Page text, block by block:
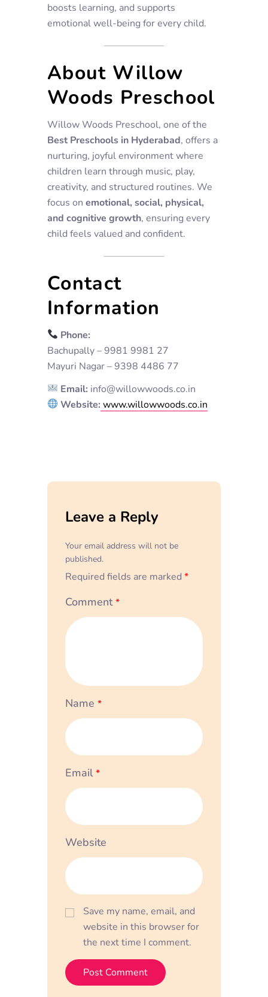
boosts learning, and supports
emotional well-being for every child.
About Willow
Woods Preschool
Willow Woods Preschool, one of the
Best Preschools in Hyderabad, offers a
nurturing, joyful environment where
children learn through music, play,
creativity, and structured routines. We
focus on emotional, social, physical,
and cognitive growth, ensuring every
child feels valued and confident.
Contact
Information
Phone:
Bachupally – 9981 9981 27
Mayuri Nagar – 9398 4486 77
Email: info@willowwoods.co.in
Website: www.willowwoods.co.in
Leave a Reply
Your email address will not be
published.
Required fields are marked *
Comment*
Name *
Email*
Website
Save my name, email, and
website in this browser for
the next time I comment.